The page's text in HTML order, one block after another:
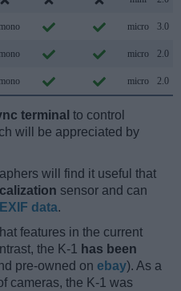
micro 3.0
micro 2.0
micro 2.0
terminal to control
will be appreciated by
will find it useful that
sensor and can
EXIF data.
features in the current
the K-1
has been
pre-owned on ebay). As a
cameras, the K-1 was